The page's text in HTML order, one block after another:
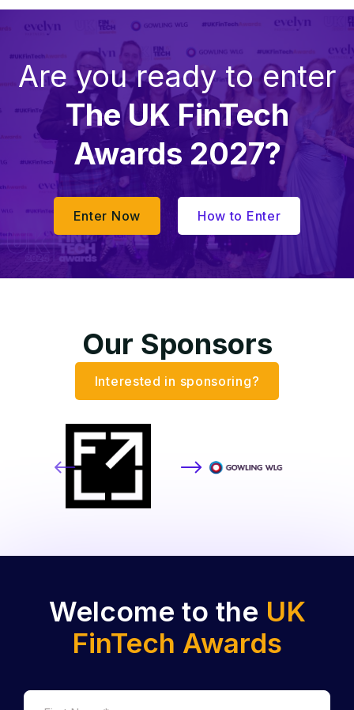
Are you ready to enter
The UK FinTech
Awards 2027?
Enter Now How to Enter
Our Sponsors
Interested in sponsoring?
Welcome to the UK
FinTech Awards